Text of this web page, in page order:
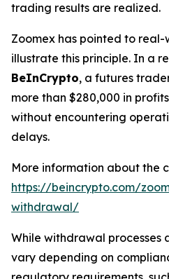
trading results are realized.
Zoomex has pointed to
illustrate this principle. In a
BeInCrypto, a futures
more than $280,000 in
without encountering
delays.
More information about the
https://beincrypto.com/
withdrawal/
While withdrawal processes
vary depending on